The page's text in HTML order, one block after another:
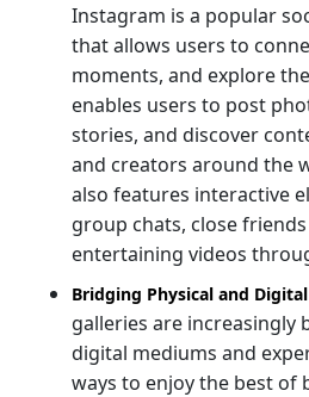
Instagram is a popular
that allows users to
moments, and explore
enables users to post
stories, and discover
and creators around the
also features interactive
group chats, close
entertaining videos
Bridging Physical and
galleries are increasingly
digital mediums and
ways to enjoy the best of